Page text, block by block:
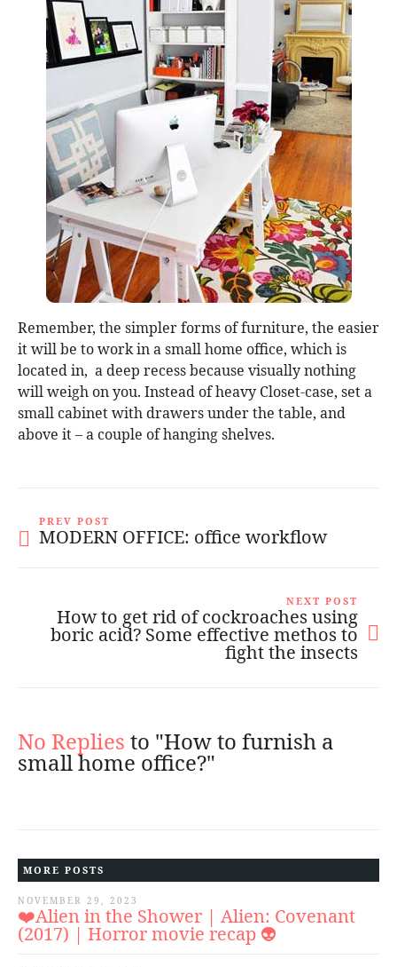
Remember, the simpler forms of furniture, the easier
it will be to work in a small home office, which is
located in, a deep recess because visually nothing
will weigh on you. Instead of heavy Closet-case, set a
small cabinet with drawers under the table, and
above it – a couple of hanging shelves.
PREV POST
MODERN OFFICE: office workflow
NEXT POST
How to get rid of cockroaches using
boric acid? Some effective methos to
fight the insects
No Replies to "How to furnish a
small home office?"
MORE POSTS
NOVEMBER 29, 2023
❤️Alien in the Shower | Alien: Covenant
(2017) | Horror movie recap 👽